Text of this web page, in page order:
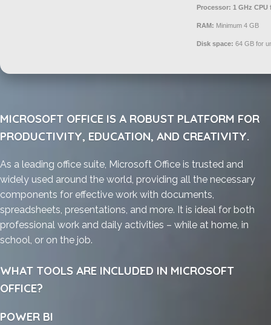
Processor: 1 GHz
RAM: Minimum 4 GB
Disk space: 64 GB for
MICROSOFT OFFICE IS A ROBUST PLATFORM FOR
PRODUCTIVITY, EDUCATION, AND CREATIVITY.
As a leading office suite, Microsoft Office is trusted and
widely used around the world, providing all the necessary
components for effective work with documents,
spreadsheets, presentations, and more. It is ideal for both
professional work and daily activities – while at home, in
school, or on the job.
WHAT TOOLS ARE INCLUDED IN MICROSOFT
OFFICE?
POWER BI